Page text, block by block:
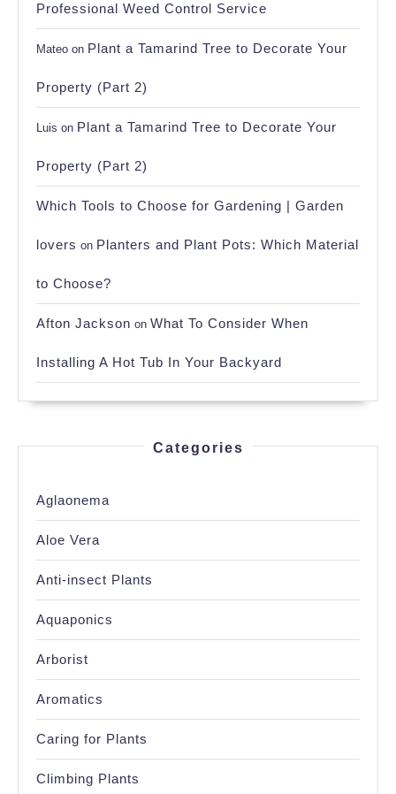
Professional Weed Control Service
Mateo on Plant a Tamarind Tree to Decorate Your
Property (Part 2)
Luis on Plant a Tamarind Tree to Decorate Your
Property (Part 2)
Which Tools to Choose for Gardening | Garden
lovers on Planters and Plant Pots: Which Material
to Choose?
Afton Jackson on What To Consider When
Installing A Hot Tub In Your Backyard
Categories
Aglaonema
Aloe Vera
Anti-insect Plants
Aquaponics
Arborist
Aromatics
Caring for Plants
Climbing Plants